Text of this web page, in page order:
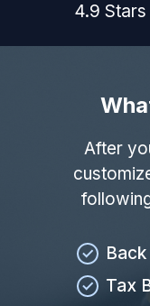
4.9 Stars
After
Tax